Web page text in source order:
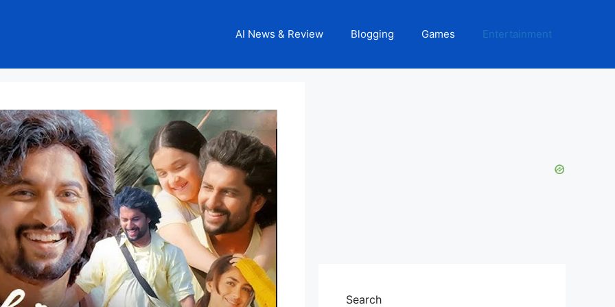
AI News & Review Blogging Games Entertainment
Search